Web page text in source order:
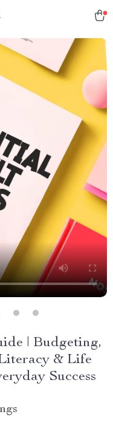
| Budgeting,
& Life
Success